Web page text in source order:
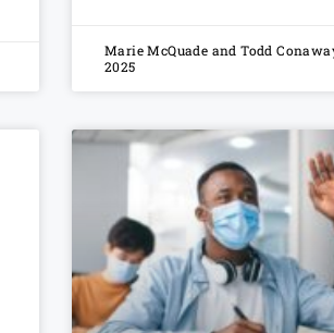
Marie McQuade and Todd
2025